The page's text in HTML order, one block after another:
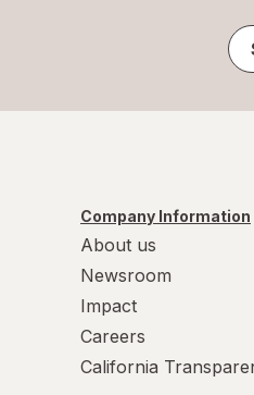
Company Information
About us
Newsroom
Impact
Careers
California